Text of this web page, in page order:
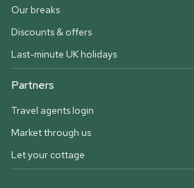
Our breaks
Discounts & offers
Last-minute UK holidays
Partners
Travel agents login
Market through us
Let your cottage